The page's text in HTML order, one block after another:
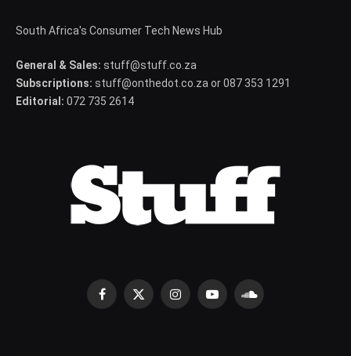
South Africa's Consumer Tech News Hub
General & Sales: stuff@stuff.co.za
Subscriptions: stuff@onthedot.co.za or 087 353 1291
Editorial: 072 735 2614
Facebook
X
InstagramYouTubeSoundCloud